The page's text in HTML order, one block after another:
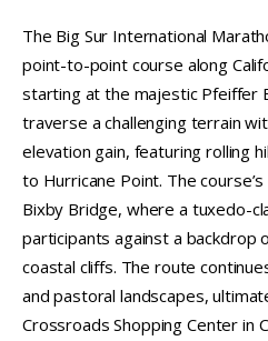
The Big Sur International
point-to-point course along
starting at the majestic Pfeiffer
traverse a challenging terrain
elevation gain, featuring rolling
to Hurricane Point. The
Bixby Bridge, where a tuxedo-
participants against a backdrop
coastal cliffs. The route
and pastoral landscapes,
Crossroads Shopping Center in